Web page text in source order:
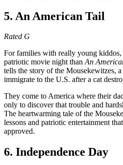
5. An American Tail
Rated G
For families with really young kiddos,
patriotic movie night thanAn
tells the story of the Mousekewitzes,
immigrate to the U.S. after a cat
They come to America where their
only to discover that trouble and
The heartwarming tale of the
lessons and patriotic entertainment
approved.
6. Independence Day